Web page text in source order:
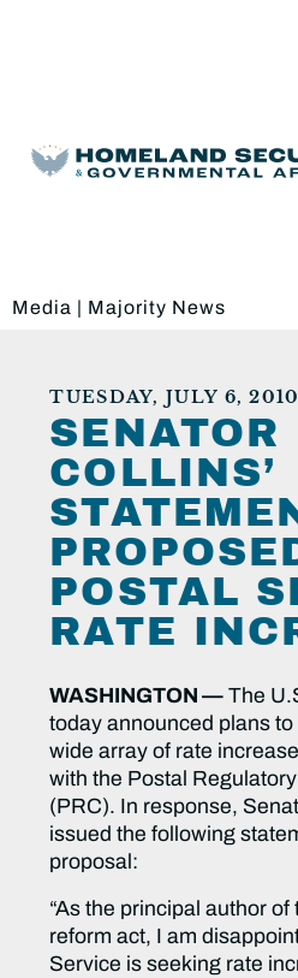
Media | Majority News
TUESDAY, JULY 6, 2010
SENATOR
COLLINS’
POSTAL
RATE
WASHINGTON — The
today announced plans
wide array of rate
with the Postal
(PRC). In response,
issued the following
proposal:
“As the principal author of
reform act, I am
Service is seeking rate